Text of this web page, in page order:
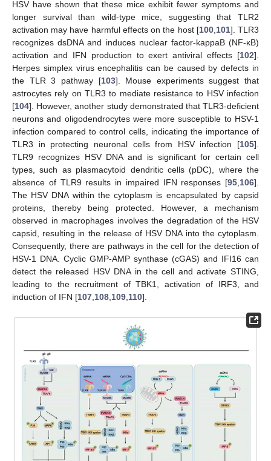
HSV have shown that these mice exhibit fewer symptoms and
longer survival than wild-type mice, suggesting that TLR2
activation may have harmful effects on the host [100,101]. TLR3
recognizes dsDNA and induces nuclear factor-kappaB (NF-κB)
activation and IFN production to exert antiviral effects [102].
Herpes simplex virus encephalitis can be caused by defects in
the TLR 3 pathway [103]. Mouse experiments suggest that
astrocytes rely on TLR3 to mediate resistance to HSV infection
[104]. However, another study demonstrated that TLR3-deficient
neurons and oligodendrocytes were more susceptible to HSV-1
infection compared to control cells, indicating the importance of
TLR3 in protecting neuronal cells from HSV infection [105].
TLR9 recognizes HSV DNA and is significant for certain cell
types, such as plasmacytoid dendritic cells (pDC), where the
absence of TLR9 results in impaired IFN responses [95,106].
The HSV DNA within the cytoplasm is encapsulated by capsid
proteins, thereby being protected. However, a mechanism
observed in macrophages involves the degradation of the HSV
capsid, resulting in the release of HSV DNA into the cytoplasm.
Consequently, there are pathways in the cell for the detection of
HSV-1 DNA. Cyclic GMP-AMP synthase (cGAS) and IFI16 can
detect the released HSV DNA in the cell and activate STING,
leading to the recruitment of TBK1, activation of IRF3, and
induction of IFN [107,108,109,110].